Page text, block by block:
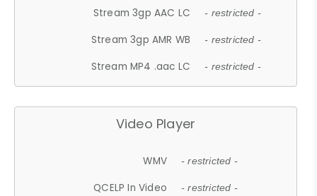
Stream 3gp AAC LC - restricted -
Stream 3gp AMR WB - restricted -
Stream MP4 .aac LC - restricted -
Video Player
WMV - restricted -
QCELP In Video - restricted -